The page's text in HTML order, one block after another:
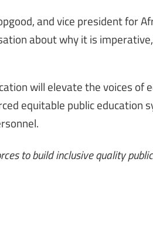
and vice president for
about why it is
will elevate the voices of
equitable public education
to build inclusive quality